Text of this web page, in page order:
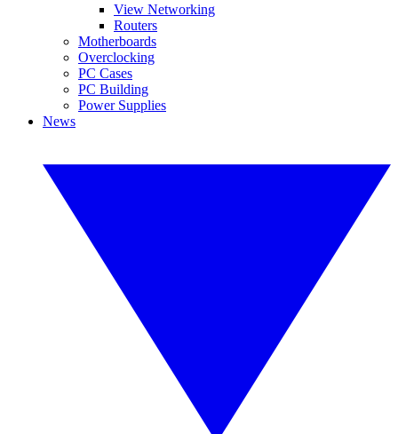
View Networking
Routers
Motherboards
Overclocking
PC Cases
PC Building
Power Supplies
News